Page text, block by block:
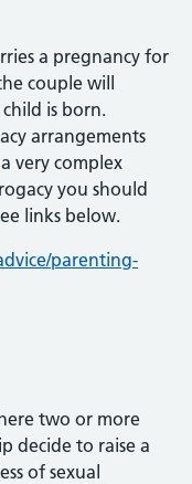
a pregnancy for
couple will
is born.
arrangements
very complex
you should
links below.
parenting-
two or more
decide to raise a
of sexual